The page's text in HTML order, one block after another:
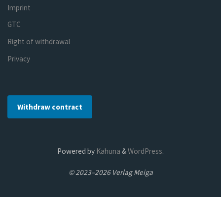
Imprint
GTC
Right of withdrawal
Privacy
Withdraw contract
Powered by Kahuna &WordPress.
© 2023–2026 Verlag Meiga